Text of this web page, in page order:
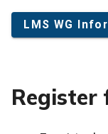
LMS WG
Register